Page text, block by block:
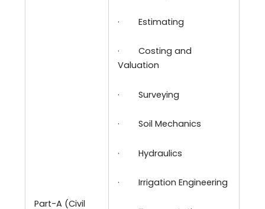
Part-A (Civil
· Estimating
·
Costing and
Valuation
· Surveying
· Soil Mechanics
· Hydraulics
· Irrigation Engineering